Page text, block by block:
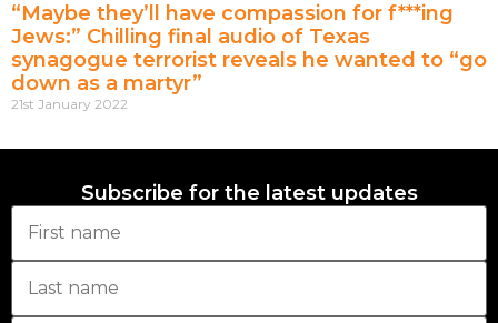
“Maybe they’ll have compassion for f***ing
Jews:” Chilling final audio of Texas
synagogue terrorist reveals he wanted to “go
down as a martyr”
21st January 2022
Subscribe for the latest updates